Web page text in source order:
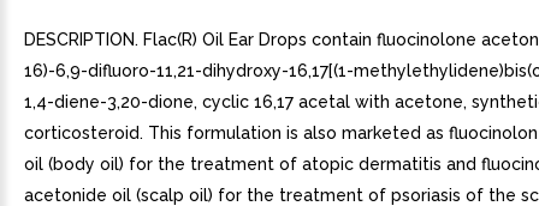
DESCRIPTION. Flac(R) Oil Ear Drops contain fluocinolone
16)-6,9-difluoro-11,21-dihydroxy-16,17[(1-
1,4-diene-3,20-dione, cyclic 16,17 acetal with acetone,
corticosteroid. This formulation is also marketed as
oil (body oil) for the treatment of atopic dermatitis and
acetonide oil (scalp oil) for the treatment of psoriasis of the